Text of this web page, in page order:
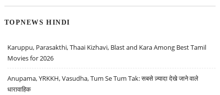
TOPNEWS HINDI
Karuppu, Parasakthi, Thaai Kizhavi, Blast and Kara Among Best Tamil
Movies for 2026
Anupama, YRKKH, Vasudha, Tum Se Tum Tak: सबसे ज़्यादा देखे जाने वाले
धारावाहिक